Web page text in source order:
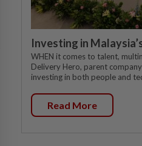
Investing in
WHEN it comes to talent,
Delivery Hero, parent
investing in both people and
Read More